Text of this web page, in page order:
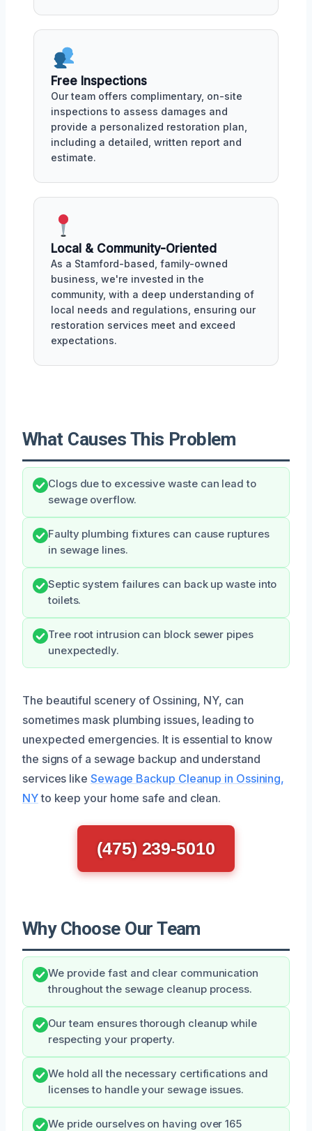
Free Inspections
Our team offers complimentary, on-site
inspections to assess damages and
provide a personalized restoration plan,
including a detailed, written report and
estimate.
Local & Community-Oriented
As a Stamford-based, family-owned
business, we're invested in the
community, with a deep understanding of
local needs and regulations, ensuring our
restoration services meet and exceed
expectations.
What Causes This Problem
Clogs due to excessive waste can lead to
sewage overflow.
Faulty plumbing fixtures can cause ruptures
in sewage lines.
Septic system failures can back up waste into
toilets.
Tree root intrusion can block sewer pipes
unexpectedly.
The beautiful scenery of Ossining, NY, can
sometimes mask plumbing issues, leading to
unexpected emergencies. It is essential to know
the signs of a sewage backup and understand
services like Sewage Backup Cleanup in Ossining,
NYto keep your home safe and clean.
(475) 239-5010
Why Choose Our Team
We provide fast and clear communication
throughout the sewage cleanup process.
Our team ensures thorough cleanup while
respecting your property.
We hold all the necessary certifications and
licenses to handle your sewage issues.
We pride ourselves on having over 165